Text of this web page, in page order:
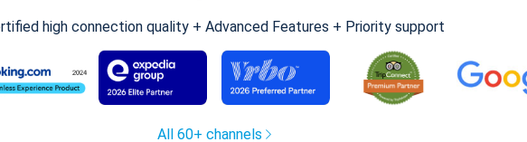
high connection quality + Advanced Features + Priority support
All 60+ channels